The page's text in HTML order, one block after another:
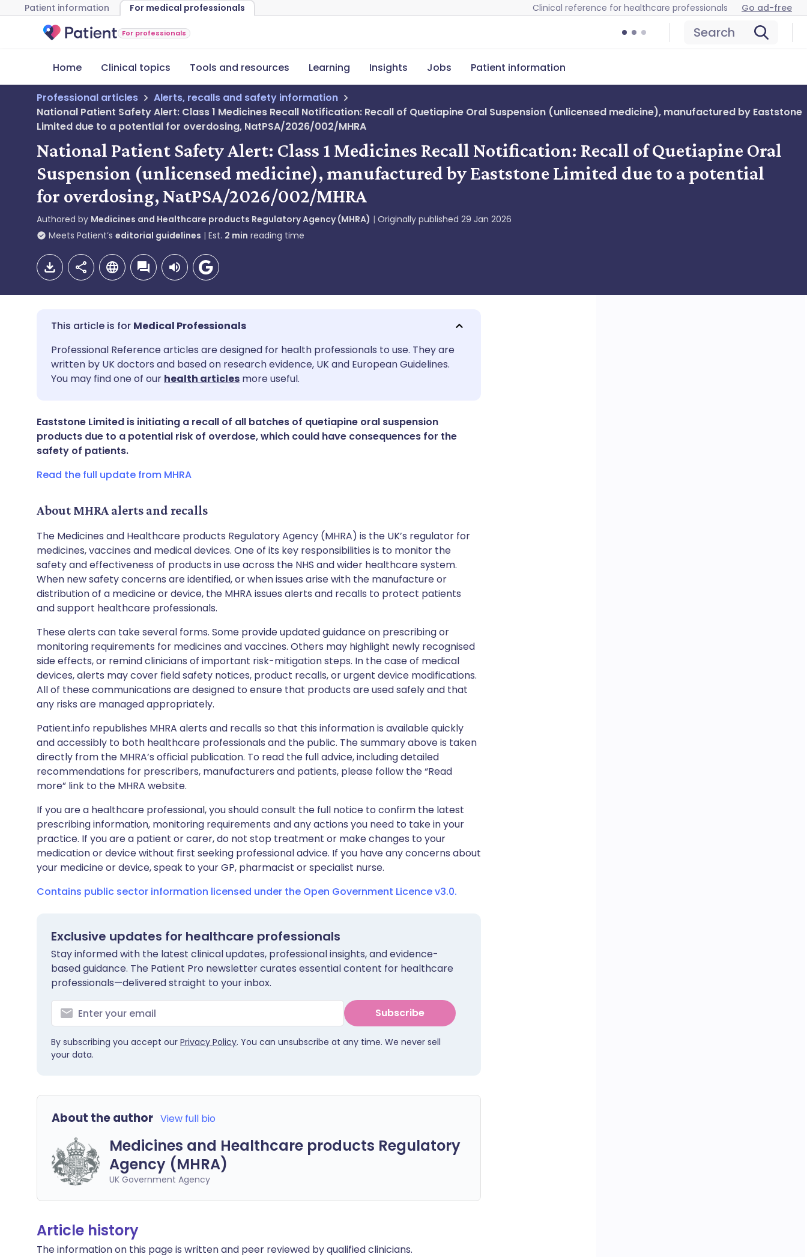
Patient information For medical professionals Clinical reference for healthcare professionals Go ad-free
For professionals Search
Home Clinical topics Tools and resources Learning Insights Jobs Patient information
Professional articles
Alerts, recalls and safety information
National Patient Safety Alert: Class 1 Medicines Recall Notification: Recall of Quetiapine Oral Suspension (unlicensed medicine), manufactured by Eaststone
Limited due to a potential for overdosing, NatPSA/2026/002/MHRA
National Patient Safety Alert: Class 1 Medicines Recall Notification: Recall of Quetiapine Oral
Suspension (unlicensed medicine), manufactured by Eaststone Limited due to a potential
for overdosing, NatPSA/2026/002/MHRA
Authored by Medicines and Healthcare products Regulatory Agency (MHRA) Originally published 29 Jan 2026
Meets Patient’s editorial guidelines Est. 2 min reading time
Share via email
Share via Facebook
Share via LinkedIn
Share via X
🇬🇧 English 🇩🇪 Deutsch
🇪🇸 Español 🇫🇷 Français
🇮🇹 Italiano 🇵🇹 Português
🇮🇳 हिन्दी
Medical Professionals
Professional Reference articles are designed for health professionals to use. They are
written by UK doctors and based on research evidence, UK and European Guidelines.
You may find one of our health articles more useful.
Eaststone Limited is initiating a recall of all batches of quetiapine oral suspension
products due to a potential risk of overdose, which could have consequences for the
safety of patients.
Read the full update from MHRA
About MHRA alerts and recalls
The Medicines and Healthcare products Regulatory Agency (MHRA) is the UK’s regulator for
medicines, vaccines and medical devices. One of its key responsibilities is to monitor the
safety and effectiveness of products in use across the NHS and wider healthcare system.
When new safety concerns are identified, or when issues arise with the manufacture or
distribution of a medicine or device, the MHRA issues alerts and recalls to protect patients
and support healthcare professionals.
These alerts can take several forms. Some provide updated guidance on prescribing or
monitoring requirements for medicines and vaccines. Others may highlight newly recognised
side effects, or remind clinicians of important risk-mitigation steps. In the case of medical
devices, alerts may cover field safety notices, product recalls, or urgent device modifications.
All of these communications are designed to ensure that products are used safely and that
any risks are managed appropriately.
Patient.info republishes MHRA alerts and recalls so that this information is available quickly
and accessibly to both healthcare professionals and the public. The summary above is taken
directly from the MHRA’s official publication. To read the full advice, including detailed
recommendations for prescribers, manufacturers and patients, please follow the “Read
more” link to the MHRA website.
If you are a healthcare professional, you should consult the full notice to confirm the latest
prescribing information, monitoring requirements and any actions you need to take in your
practice. If you are a patient or carer, do not stop treatment or make changes to your
medication or device without first seeking professional advice. If you have any concerns about
your medicine or device, speak to your GP, pharmacist or specialist nurse.
Contains public sector information licensed under the Open Government Licence v3.0.
Exclusive updates for healthcare professionals
Stay informed with the latest clinical updates, professional insights, and evidence-
based guidance. The Patient Pro newsletter curates essential content for healthcare
professionals—delivered straight to your inbox.
Subscribe
By subscribing you accept our Privacy Policy. You can unsubscribe at any time. We never sell
your data.
About the author View full bio
Medicines and Healthcare products Regulatory
Agency (MHRA)
UK Government Agency
Article history
The information on this page is written and peer reviewed by qualified clinicians.